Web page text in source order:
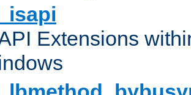
Extensions